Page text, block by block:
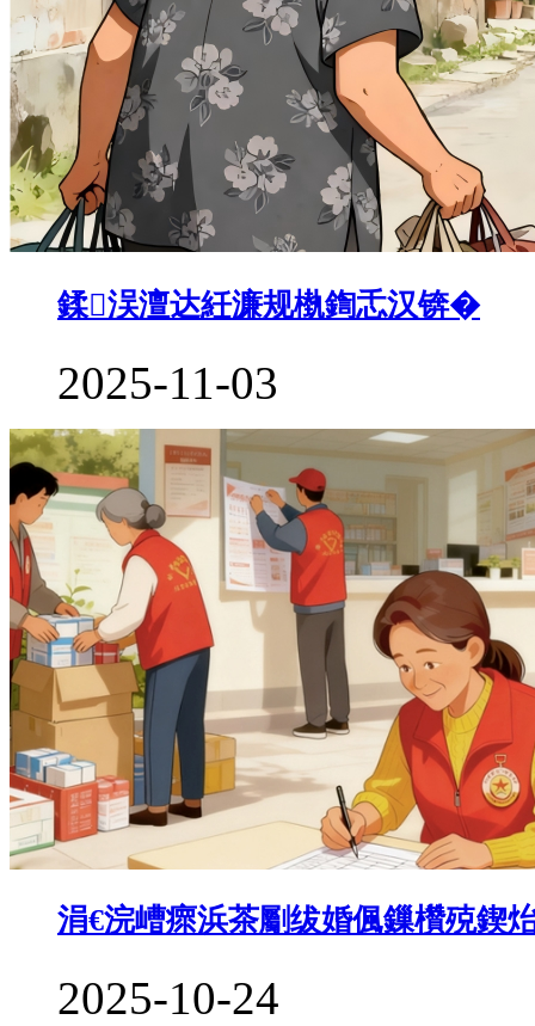
鍒洖澶达紝濂规槸鍧忎汉锛�
2025-11-03
涓€浣嶆瘝浜茶劚绂婚偑鏁欑殑鍥
2025-10-24